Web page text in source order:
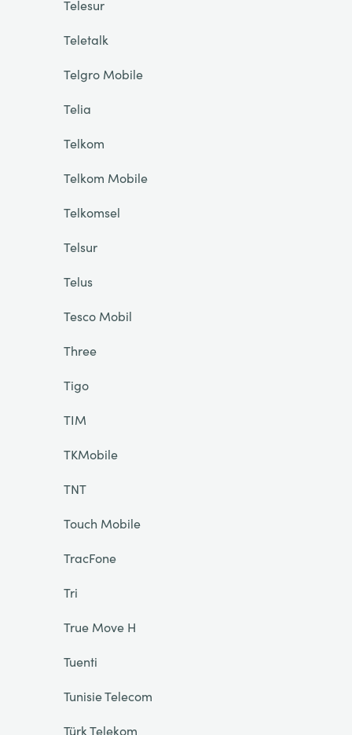
Telesur
Teletalk
Telgro Mobile
Telia
Telkom
Telkom Mobile
Telkomsel
Telsur
Telus
Tesco Mobil
Three
Tigo
TIM
TKMobile
TNT
Touch Mobile
TracFone
Tri
True Move H
Tuenti
Tunisie Telecom
Türk Telekom